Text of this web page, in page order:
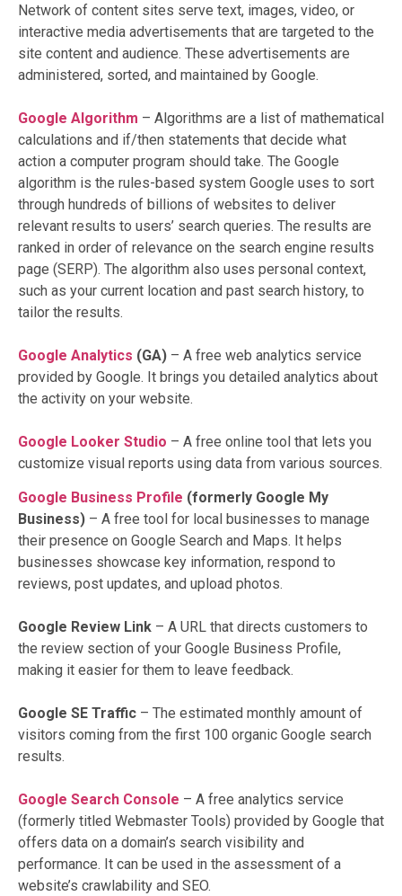
Network of content sites serve text, images, video, or
interactive media advertisements that are targeted to the
site content and audience. These advertisements are
administered, sorted, and maintained by Google.
Google Algorithm – Algorithms are a list of mathematical
calculations and if/then statements that decide what
action a computer program should take. The Google
algorithm is the rules-based system Google uses to sort
through hundreds of billions of websites to deliver
relevant results to users’ search queries. The results are
ranked in order of relevance on the search engine results
page (SERP). The algorithm also uses personal context,
such as your current location and past search history, to
tailor the results.
Google Analytics (GA) – A free web analytics service
provided by Google. It brings you detailed analytics about
the activity on your website.
Google Looker Studio – A free online tool that lets you
customize visual reports using data from various sources.
Google Business Profile (formerly Google My
Business) – A free tool for local businesses to manage
their presence on Google Search and Maps. It helps
businesses showcase key information, respond to
reviews, post updates, and upload photos.
Google Review Link – A URL that directs customers to
the review section of your Google Business Profile,
making it easier for them to leave feedback.
Google SE Traffic – The estimated monthly amount of
visitors coming from the first 100 organic Google search
results.
Google Search Console – A free analytics service
(formerly titled Webmaster Tools) provided by Google that
offers data on a domain’s search visibility and
performance. It can be used in the assessment of a
website’s crawlability and SEO.